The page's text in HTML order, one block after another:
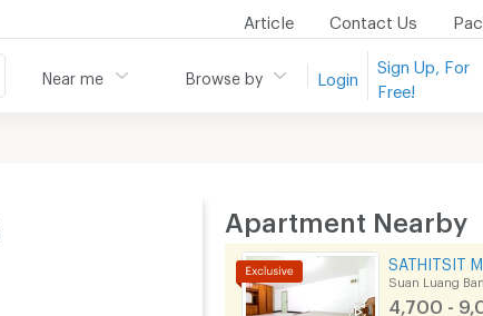
Article Contact Us
Near me Browse by Login
Sign Up, For
Free!
Apartment Nearby
SATHITSIT
Suan Luang
4,700 -